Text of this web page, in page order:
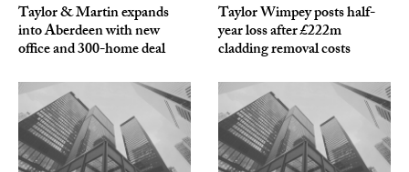
Taylor & Martin expands
into Aberdeen with new
office and 300-home deal
Taylor Wimpey posts half-
year loss after £222m
cladding removal costs